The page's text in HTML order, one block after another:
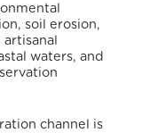
soil erosion,
waters, and
channel is